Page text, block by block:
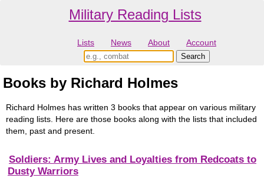
Military Reading Lists
Lists News About Account
Books by Richard Holmes
Richard Holmes has written 3 books that appear on various military
reading lists. Here are those books along with the lists that included
them, past and present.
Soldiers: Army Lives and Loyalties from Redcoats to
Dusty Warriors